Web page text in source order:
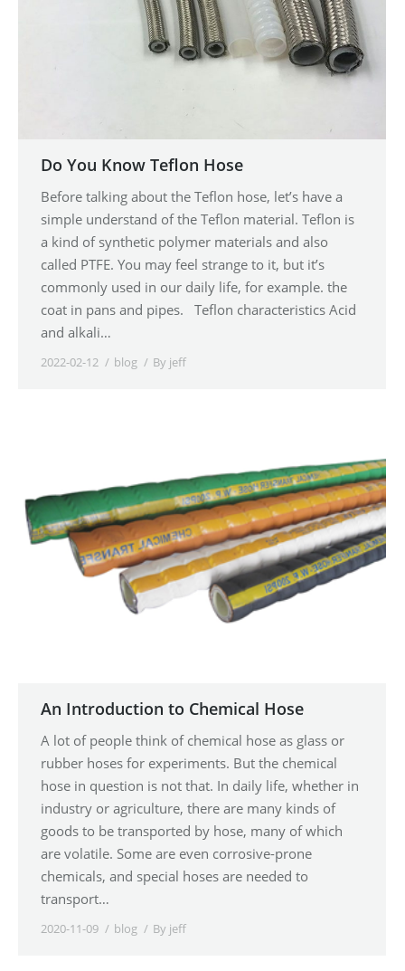
Do You Know Teflon Hose
Before talking about the Teflon hose, let’s have a
simple understand of the Teflon material. Teflon is
a kind of synthetic polymer materials and also
called PTFE. You may feel strange to it, but it’s
commonly used in our daily life, for example. the
coat in pans and pipes. Teflon characteristics Acid
and alkali…
2022-02-12 blog By jeff
An Introduction to Chemical Hose
A lot of people think of chemical hose as glass or
rubber hoses for experiments. But the chemical
hose in question is not that. In daily life, whether in
industry or agriculture, there are many kinds of
goods to be transported by hose, many of which
are volatile. Some are even corrosive-prone
chemicals, and special hoses are needed to
transport…
2020-11-09 blog By jeff